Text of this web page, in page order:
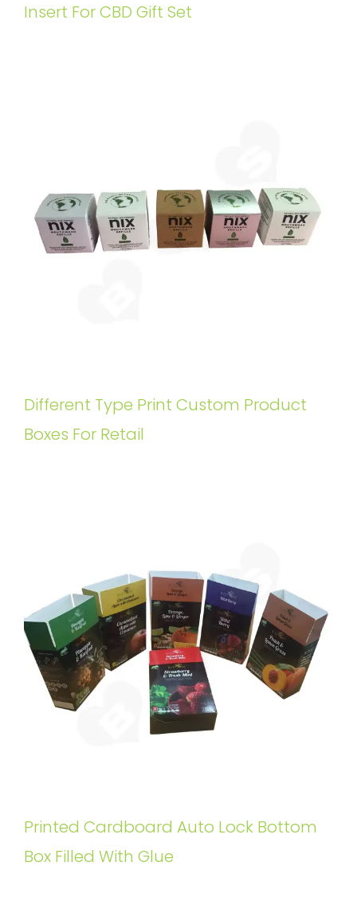
Insert For CBD Gift Set
Different Type Print Custom Product
Boxes For Retail
Printed Cardboard Auto Lock Bottom
Box Filled With Glue